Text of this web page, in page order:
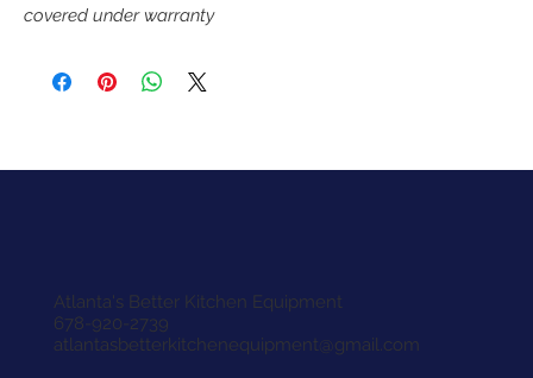
covered under warranty
Atlanta's Better Kitchen Equipment
678-920-2739
atlantasbetterkitchenequipment@gmail.com